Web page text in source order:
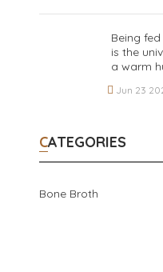
Being
is the
a warm
Jun 23
CATEGORIES
Bone Broth